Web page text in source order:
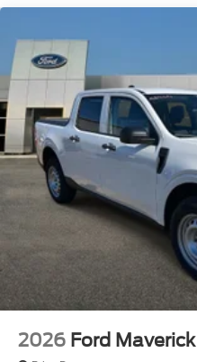
Visors~Interior@Clth
Drv~Interior@Outside
Cruise & Audio
Rsc~Safety@Airbags -
Sys~Safety@Tire
2026 Ford Maverick